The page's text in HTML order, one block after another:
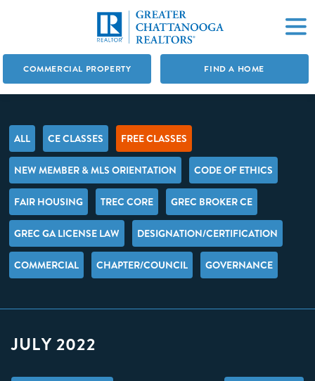
COMMERCIAL PROPERTY FIND A HOME
ALL CE CLASSES FREE CLASSES
NEW MEMBER & MLS ORIENTATION CODE OF ETHICS
FAIR HOUSING TREC CORE GREC BROKER CE
GREC GA LICENSE LAW DESIGNATION/CERTIFICATION
COMMERCIAL CHAPTER/COUNCIL GOVERNANCE
JULY 2022